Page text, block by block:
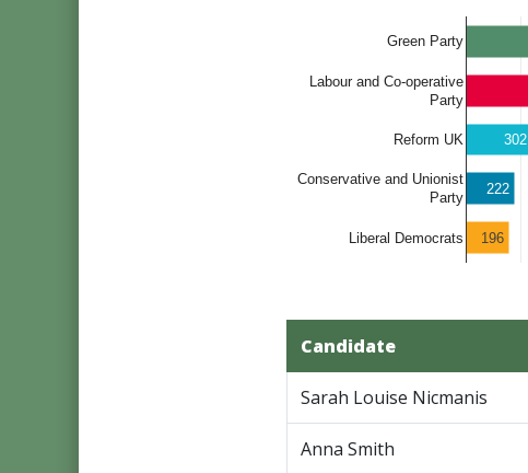
Green Party
Labour and Co-operative
Party
Reform UK
Conservative and Unionist
Party
Liberal Democrats
302
222
196
Candidate
Sarah Louise Nicmanis
Anna Smith